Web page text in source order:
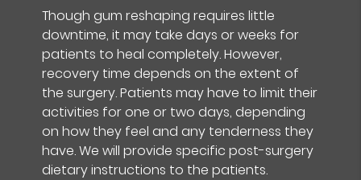
Though gum reshaping requires little
downtime, it may take days or weeks for
patients to heal completely. However,
recovery time depends on the extent of
the surgery. Patients may have to limit their
activities for one or two days, depending
on how they feel and any tenderness they
have. We will provide specific post-surgery
dietary instructions to the patients.